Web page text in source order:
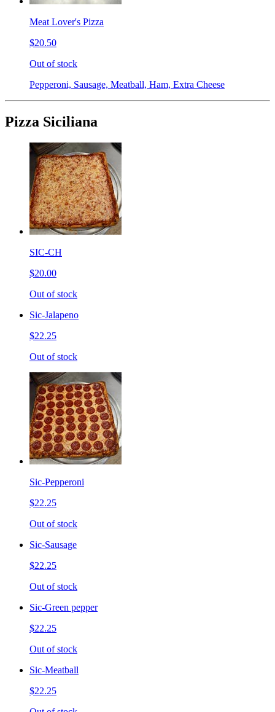
Meat Lover's Pizza
$20.50
Out of stock
Pepperoni, Sausage, Meatball, Ham, Extra Cheese
Pizza Siciliana
SIC-CH
$20.00
Out of stock
Sic-Jalapeno
$22.25
Out of stock
Sic-Pepperoni
$22.25
Out of stock
Sic-Sausage
$22.25
Out of stock
Sic-Green pepper
$22.25
Out of stock
Sic-Meatball
$22.25